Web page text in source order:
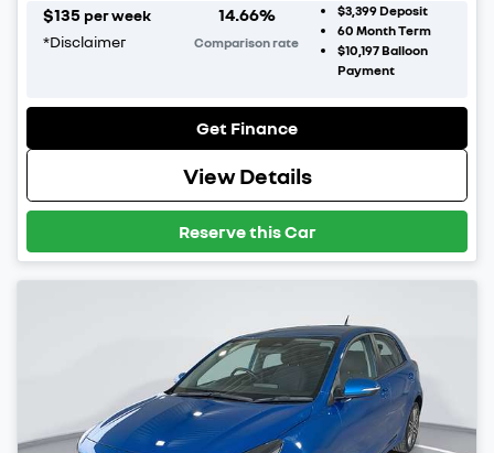
$135 per week
*Disclaimer
14.66%
Comparison rate
$3,399Deposit
60 Month Term
$10,197Balloon
Payment
Get Finance
View Details
Reserve this Car